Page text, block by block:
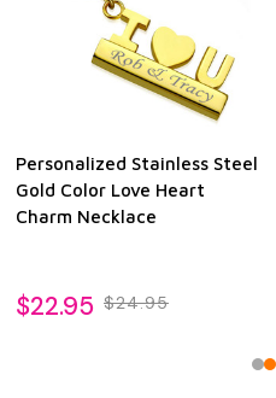
Personalized Stainless Steel
Gold Color Love Heart
Charm Necklace
$22.95 $24.95